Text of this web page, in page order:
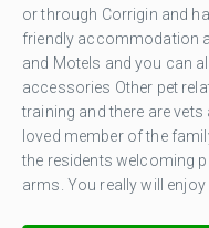
or through Corrigin and
friendly accommodation
and Motels and you can
accessories Other pet
training and there are
loved member of the
the residents welcoming
arms. You really will